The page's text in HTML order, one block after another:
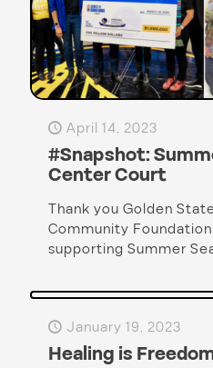
April 14, 2023
#Snapshot:
Center Court
Thank you Golden
Community
supporting Summer
January 19, 2023
Healing is